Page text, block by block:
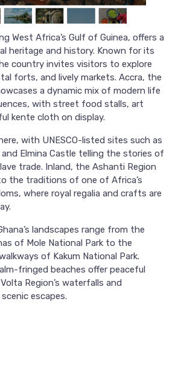
West Africa’s Gulf of Guinea, offers a
heritage and history. Known for its
country invites visitors to explore
forts, and lively markets. Accra, the
a dynamic mix of modern life
with street food stalls, art
kente cloth on display.
with UNESCO-listed sites such as
Elmina Castle telling the stories of
trade. Inland, the Ashanti Region
the traditions of one of Africa’s
where royal regalia and crafts are
landscapes range from the
of Mole National Park to the
of Kakum National Park.
fringed beaches offer peaceful
Region’s waterfalls and
escapes.